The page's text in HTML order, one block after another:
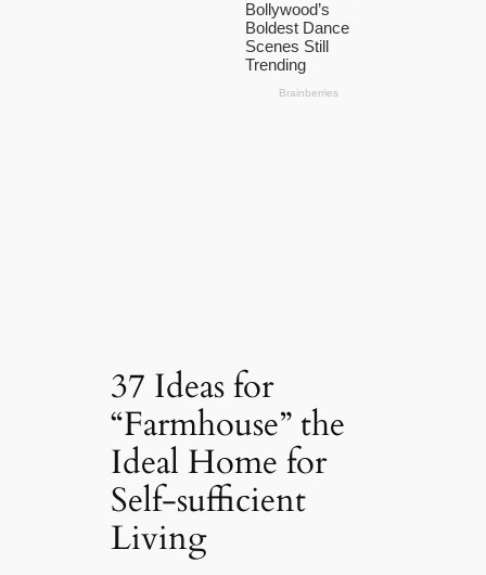
37 Ideas for
“Farmhouse” the
Ideal Home for
Self-sufficient
Living